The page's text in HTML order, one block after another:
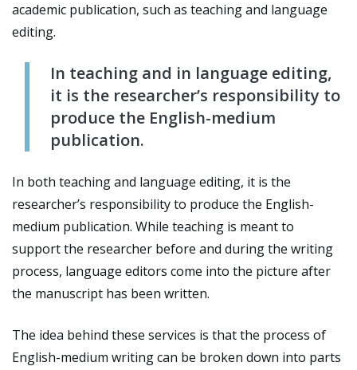
academic publication, such as teaching and language
editing.
In teaching and in language editing,
it is the researcher’s responsibility to
produce the English-medium
publication.
In both teaching and language editing, it is the
researcher’s responsibility to produce the English-
medium publication. While teaching is meant to
support the researcher before and during the writing
process, language editors come into the picture after
the manuscript has been written.
The idea behind these services is that the process of
English-medium writing can be broken down into parts